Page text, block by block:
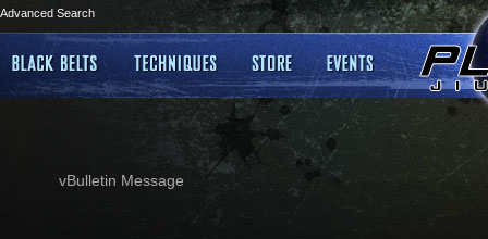
Advanced Search
vBulletin Message